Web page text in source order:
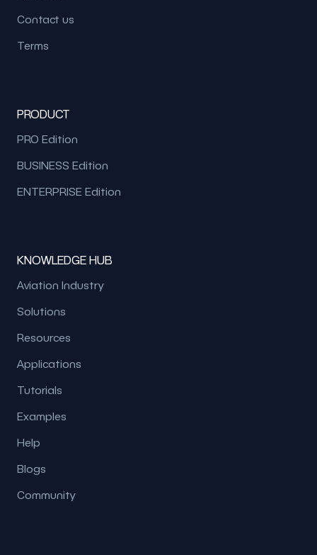
Contact us
Terms
PRODUCT
PRO Edition
BUSINESS Edition
ENTERPRISE Edition
KNOWLEDGE HUB
Aviation Industry
Solutions
Resources
Applications
Tutorials
Examples
Help
Blogs
Community